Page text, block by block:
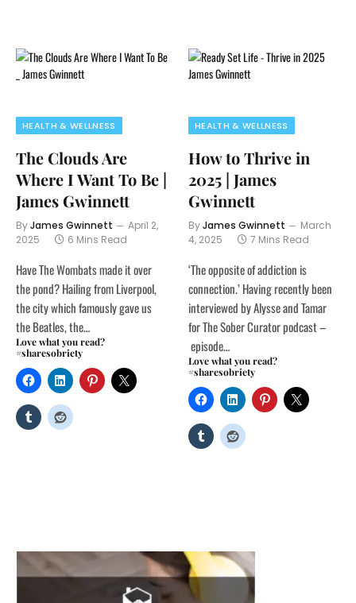
HEALTH & WELLNESS
The Clouds Are
Where I Want To Be |
James Gwinnett
ByJames Gwinnett
April 2,
2025
6 Mins Read
Have The Wombats made it over
the pond? Hailing from Liverpool,
the city which famously gave us
the Beatles, the…
Love what you read?
#sharesobriety
HEALTH & WELLNESS
How to Thrive in
2025 | James
Gwinnett
ByJames Gwinnett
March
4, 2025
7 Mins Read
‘The opposite of addiction is
connection.’ Having recently been
interviewed by Alysse and Tamar
for The Sober Curator podcast –
episode…
Love what you read?
#sharesobriety